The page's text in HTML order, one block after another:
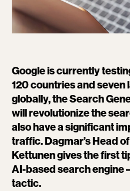
Google is currently
120 countries and seven
globally, the Search
will revolutionize the
also have a significant
traffic. Dagmar’s Head
Kettunen gives the first
AI-based search engine
tactic.